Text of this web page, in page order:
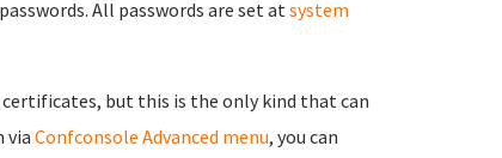
All passwords are set at system
but this is the only kind that can
via Confconsole Advanced menu, you can